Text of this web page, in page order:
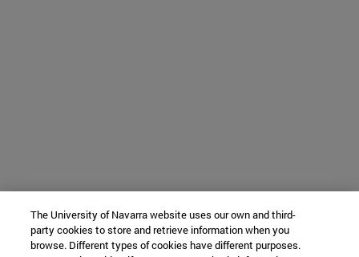
The University of Navarra website uses our own and third-
party cookies to store and retrieve information when you
browse. Different types of cookies have different purposes.